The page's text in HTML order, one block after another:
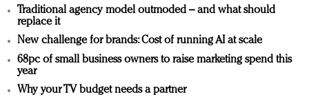
Traditional agency model outmoded – and what should
replace it
New challenge for brands: Cost of running AI at scale
68pc of small business owners to raise marketing spend this
year
Why your TV budget needs a partner